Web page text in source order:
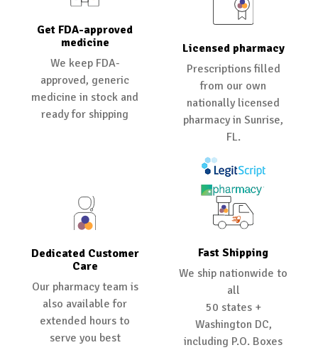
Get FDA-approved
medicine
We keep FDA-
approved, generic
medicine in stock and
ready for shipping
Licensed pharmacy
Prescriptions filled
from our own
nationally licensed
pharmacy in Sunrise,
FL.
Dedicated Customer
Care
Our pharmacy team is
also available for
extended hours to
serve you best
Fast Shipping
We ship nationwide to
all
50 states +
Washington DC,
including P.O. Boxes